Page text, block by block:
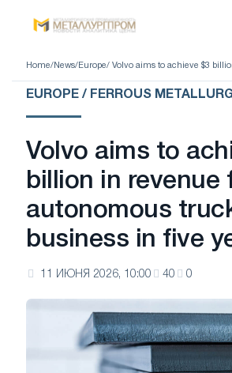
Home/ News/ Europe/ Volvo aims to achieve $3
EUROPE / FERROUS
Volvo aims to
billion in revenue
autonomous
business in five
11 ИЮНЯ 2026, 10:00 40 0